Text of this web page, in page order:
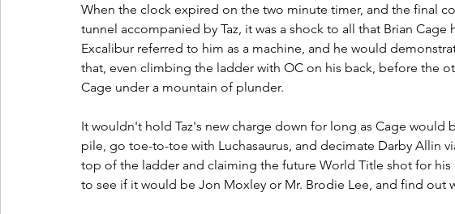
When the clock expired on the two minute timer, and the final
tunnel accompanied by Taz, it was a shock to all that Brian
Excalibur referred to him as a machine, and he would
that, even climbing the ladder with OC on his back, before the
Cage under a mountain of plunder.
It wouldn't hold Taz's new charge down for long as Cage
pile, go toe-to-toe with Luchasaurus, and decimate Darby Allin
top of the ladder and claiming the future World Title shot for his
to see if it would be Jon Moxley or Mr. Brodie Lee, and find out